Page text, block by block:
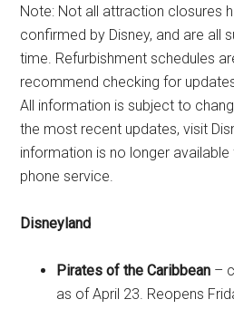
Note: Not all attraction closures
confirmed by Disney, and are all
time. Refurbishment schedules
recommend checking for
All information is subject to
the most recent updates, visit
information is no longer
phone service.
Disneyland
Pirates of the Caribbean –
as of April 23. Reopens